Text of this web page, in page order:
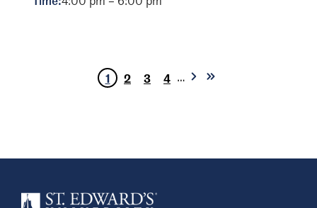
Current
1
Page
2
Page
3
Page
4 …
NextLast